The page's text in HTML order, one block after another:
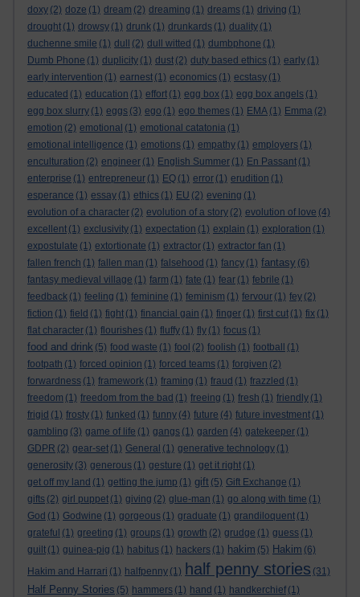
doxy (2) doze (1) dream (2) dreaming (1) dreams (1) driving (1)
drought (1) drowsy (1) drunk (1) drunkards (1) duality (1)
duchenne smile (1) dull (2) dull witted (1) dumbphone (1)
Dumb Phone (1) duplicity (1) dust (2) duty based ethics (1) early (1)
early intervention (1) earnest (1) economics (1) ecstasy (1)
educated (1) education (1) effort (1) egg box (1) egg box angels (1)
egg box slurry (1) eggs (3) ego (1) ego themes (1) EMA (1) Emma (2)
emotion (2) emotional (1) emotional catatonia (1)
emotional intelligence (1) emotions (1) empathy (1) employers (1)
enculturation (2) engineer (1) English Summer (1) En Passant (1)
enterprise (1) entrepreneur (1) EQ (1) error (1) erudition (1)
esperance (1) essay (1) ethics (1) EU (2) evening (1)
evolution of a character (2) evolution of a story (2) evolution of love (4)
excellent (1) exclusivity (1) expectation (1) explain (1) exploration (1)
expostulate (1) extortionate (1) extractor (1) extractor fan (1)
fallen french (1) fallen man (1) falsehood (1) fancy (1) fantasy (6)
fantasy medieval village (1) farm (1) fate (1) fear (1) febrile (1)
feedback (1) feeling (1) feminine (1) feminism (1) fervour (1) fey (2)
fiction (1) field (1) fight (1) financial gain (1) finger (1) first cut (1) fix (1)
flat character (1) flourishes (1) fluffy (1) fly (1) focus (1)
food and drink (5) food waste (1) fool (2) foolish (1) football
(1)
footpath (1) forced opinion (1) forced teams (1) forgiven (2)
forwardness (1) framework (1) framing (1) fraud (1) frazzled (1)
freedom (1) freedom from the bad (1) freeing (1) fresh (1) friendly (1)
frigid (1) frosty (1) funked (1) funny (4) future (4) future investment (1)
gambling (3) game of life (1) gangs (1) garden (4) gatekeeper (1)
GDPR (2) gear-set (1) General (1) generative technology (1)
generosity (3) generous (1) gesture (1) get it right (1)
get off my land (1) getting the jump (1) gift (5) Gift Exchange (1)
gifts (2) girl puppet (1) giving (2) glue-man (1) go along with time (1)
God (1) Godwine (1) gorgeous (1) graduate (1) grandiloquent (1)
grateful (1) greeting (1) groups (1) growth (2) grudge (1) guess (1)
guilt (1) guinea-pig (1) habitus (1) hackers (1) hakim (5) Hakim (6)
Hakim and Harrari (1) halfpenny (1) half penny stories (31)
Half Penny Stories (5) hammers (1) hand (1) handkerchief (1)